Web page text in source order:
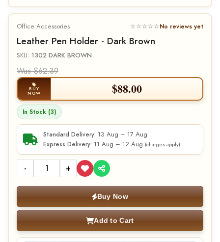
Office Accessories ☆☆☆☆☆No reviews yet
Leather Pen Holder - Dark Brown
SKU: 1302 DARK BROWN
Was $62.39
BUY
NOW $88.00
In Stock (3)
Standard Delivery: 13 Aug – 17 Aug
Express Delivery: 11 Aug – 12 Aug (charges apply)
- +
Buy Now
Add to Cart